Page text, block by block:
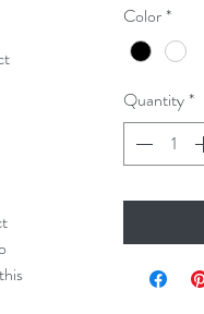
Color*
Quantity*